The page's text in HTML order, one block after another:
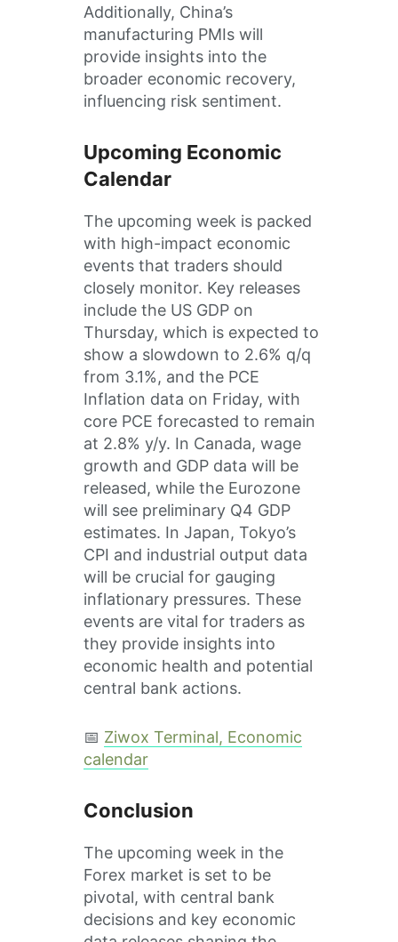
Additionally, China’s
manufacturing PMIs will
provide insights into the
broader economic recovery,
influencing risk sentiment.
Upcoming Economic
Calendar
The upcoming week is packed
with high-impact economic
events that traders should
closely monitor. Key releases
include the US GDP on
Thursday, which is expected to
show a slowdown to 2.6% q/q
from 3.1%, and the PCE
Inflation data on Friday, with
core PCE forecasted to remain
at 2.8% y/y. In Canada, wage
growth and GDP data will be
released, while the Eurozone
will see preliminary Q4 GDP
estimates. In Japan, Tokyo’s
CPI and industrial output data
will be crucial for gauging
inflationary pressures. These
events are vital for traders as
they provide insights into
economic health and potential
central bank actions.
📅 Ziwox Terminal, Economic
calendar
Conclusion
The upcoming week in the
Forex market is set to be
pivotal, with central bank
decisions and key economic